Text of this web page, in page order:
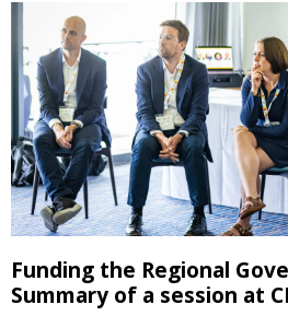
Funding the Regional
Summary of a session at